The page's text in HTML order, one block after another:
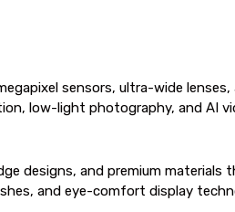
sensors, ultra-wide
low-light photography, and
designs, and premium materials
and eye-comfort display